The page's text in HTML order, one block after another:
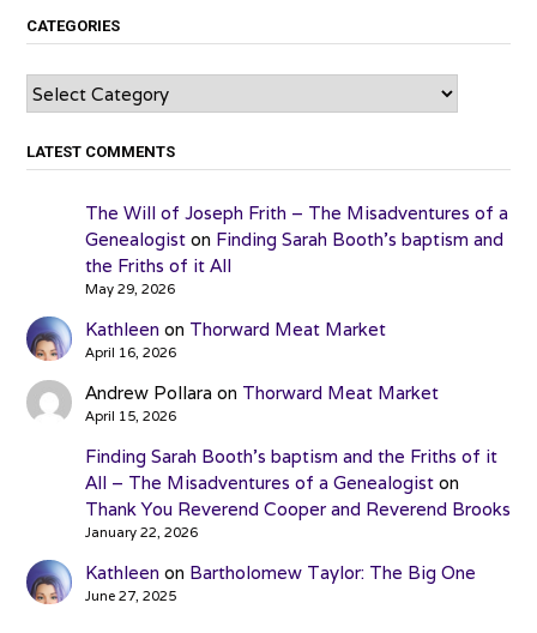
CATEGORIES
Categories
LATEST COMMENTS
The Will of Joseph Frith – The Misadventures of a
Genealogiston Finding Sarah Booth’s baptism and
the Friths of it All
May 29, 2026
Kathleen on Thorward Meat Market
April 16, 2026
Andrew Pollara on Thorward Meat Market
April 15, 2026
Finding Sarah Booth’s baptism and the Friths of it
All – The Misadventures of a Genealogiston
Thank You Reverend Cooper and Reverend Brooks
January 22, 2026
Kathleen on Bartholomew Taylor: The Big One
June 27, 2025